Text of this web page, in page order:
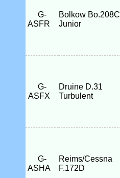
G-
ASFR
Bolkow Bo.208C
Junior
G-
ASFX
Druine D.31
Turbulent
G-
ASHA
Reims/Cessna
F.172D